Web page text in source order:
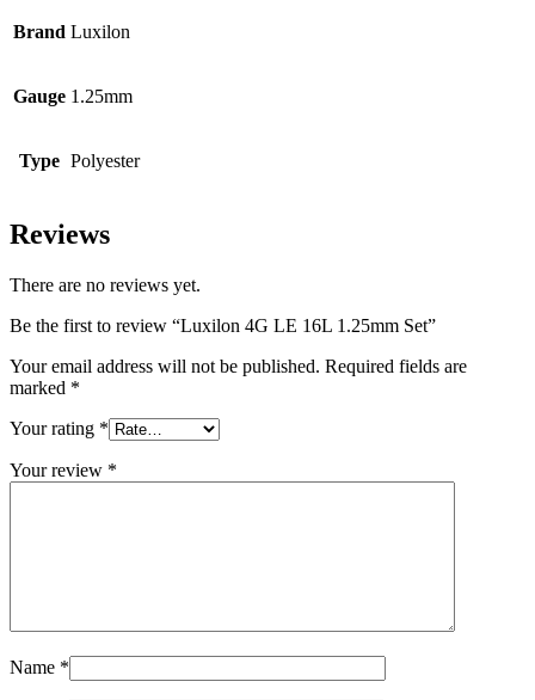
Brand Luxilon
Gauge 1.25mm
Type Polyester
Reviews
There are no reviews yet.
Be the first to review “Luxilon 4G LE 16L 1.25mm Set”
Your email address will not be published. Required fields are
marked *
Your rating *
Your review *
Name *